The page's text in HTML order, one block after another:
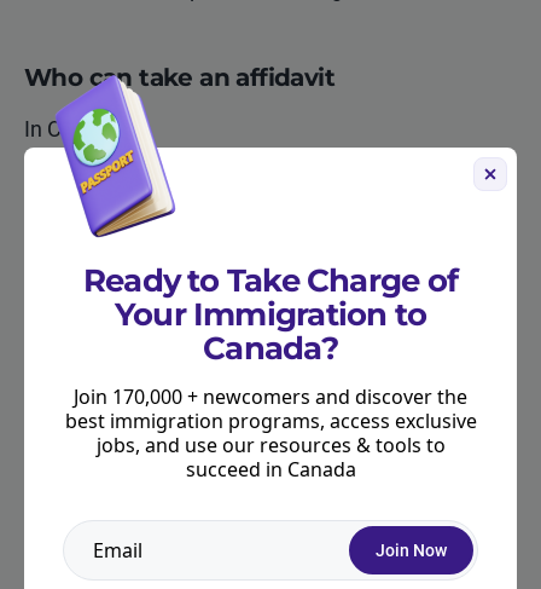
Who can take an affidavit
In Canada:
a notary public
a commissioner of oaths
a commissioner of taking affidavits
Outside Canada:
a notary public, or equivalent
Affidavits cannot be completed by the applicant
themselves or by any family member. This
lawyer, notary, or authorized translator. The
following individuals are not permitted to prepare
Ready to Take Charge of
Your Immigration to
Canada?
Join 170,000 + newcomers and discover the
best immigration programs, access exclusive
jobs, and use our resources & tools to
succeed in Canada
Join Now